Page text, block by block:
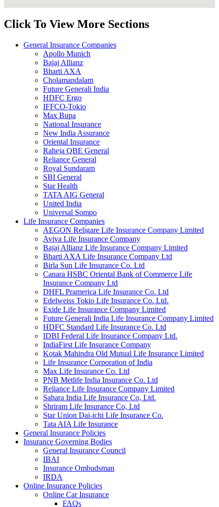
Click To View More Sections
General Insurance Companies
Apollo Munich
Bajaj Allianz
Bharti AXA
Cholamandalam
Future Generali India
HDFC Ergo
IFFCO-Tokio
Max Bupa
National Insurance
New India Assurance
Oriental Insurance
Raheja QBE General
Reliance General
Royal Sundaram
SBI General
Star Health
TATA AIG General
United India
Universal Sompo
Life Insurance Companies
AEGON Religare Life Insurance Company Limited
Aviva Life Insurance Company
Bajaj Allianz Life Insurance Company Limited
Bharti AXA Life Insurance Company Ltd
Birla Sun Life Insurance Co. Ltd
Canara HSBC Oriental Bank of Commerce Life
Insurance Company Ltd
DHFL Pramerica Life Insurance Co. Ltd
Edelweiss Tokio Life Insurance Co. Ltd.
Exide Life Insurance Company Limited
Future Generali India Life Insurance Company Limited
HDFC Standard Life Insurance Co. Ltd
IDBI Federal Life Insurance Company Ltd.
IndiaFirst Life Insurance Company
Kotak Mahindra Old Mutual Life Insurance Limited
Life Insurance Corporation of India
Max Life Insurance Co. Ltd
PNB Metlife India Insurance Co. Ltd
Reliance Life Insurance Company Limited
Sahara India Life Insurance Co, Ltd.
Shriram Life Insurance Co, Ltd
Star Union Dai-ichi Life Insurance Co.
Tata AIA Life Insurance
General Insurance Policies
Insurance Governing Bodies
General Insurance Council
IBAI
Insurance Ombudsman
IRDA
Online Insurance Policies
Online Car Insurance
FAQs